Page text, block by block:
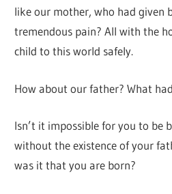
like our mother, who had given
tremendous pain? All with the
child to this world safely.
How about our father? What
Isn’t it impossible for you to be
without the existence of your
was it that you are born?